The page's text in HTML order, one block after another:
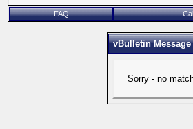
FAQ
vBulletin Message
Sorry - no